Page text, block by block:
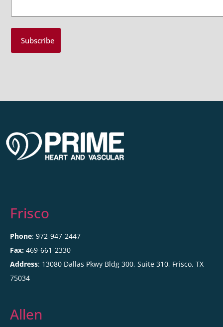
Frisco
Phone: 972-947-2447
Fax: 469-661-2330
Address: 13080 Dallas Pkwy Bldg 300, Suite 310, Frisco, TX
75034
Allen